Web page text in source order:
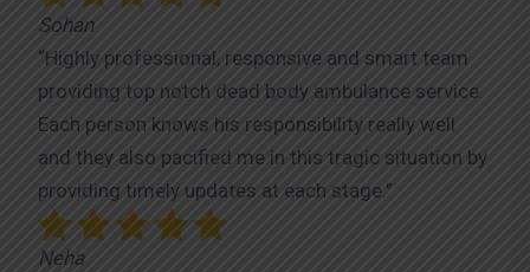
Sohan
“Highly professional, responsive and smart team
providing top notch dead body ambulance service.
Each person knows his responsibility really well
and they also pacified me in this tragic situation by
providing timely updates at each stage.”
Neha